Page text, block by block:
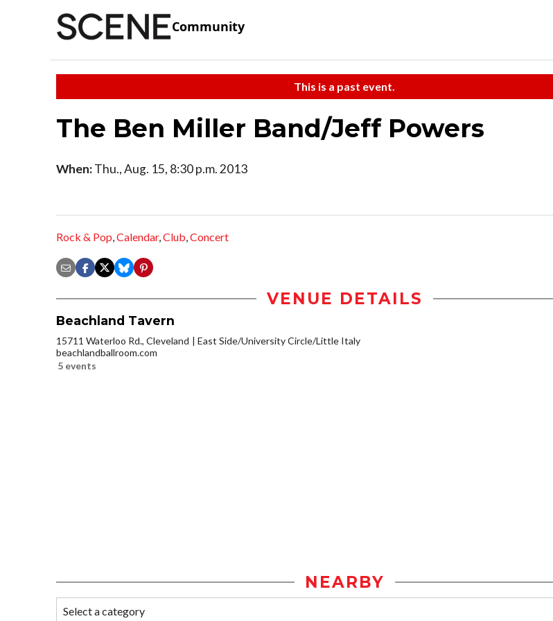
Community
This is a past event.
The Ben Miller Band/Jeff Powers
When:Thu., Aug. 15, 8:30 p.m. 2013
Rock & Pop,Calendar,Club,Concert
VENUE DETAILS
Beachland Tavern
15711 Waterloo Rd., Cleveland
East Side/University Circle/Little Italy
beachlandballroom.com
5 events
NEARBY